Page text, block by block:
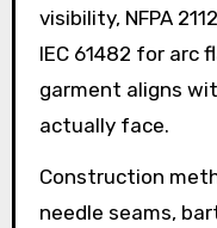
visibility, NFPA
IEC 61482 for arc
garment aligns
actually face.
Construction
needle seams,